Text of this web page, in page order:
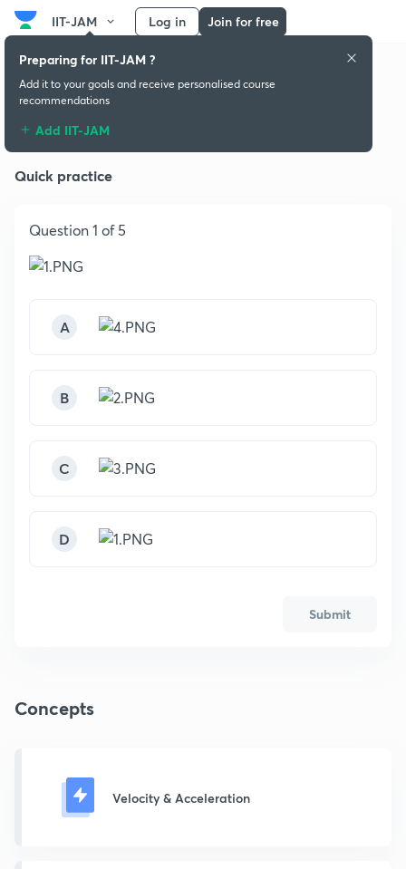
IIT-JAM Log in Join for free
Mechanics & General Properties
Quick practice
Question 1 of 5
A
B
C
D
Submit
Concepts
Velocity & Acceleration
Preparing for IIT-JAM ?
Add it to your goals and receive personalised course
recommendations
Add IIT-JAM